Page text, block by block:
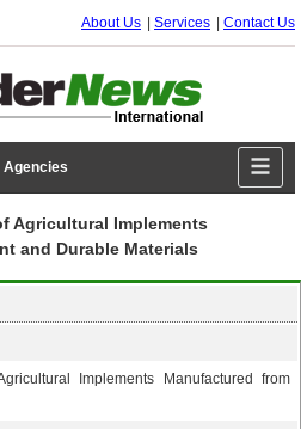
About Us Services Contact Us
Agencies
Agricultural Implements
and Durable Materials
Implements Manufactured from